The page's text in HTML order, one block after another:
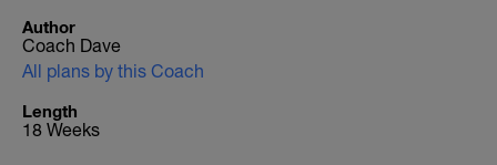
Author
Coach Dave
All plans by this Coach
Length
18 Weeks